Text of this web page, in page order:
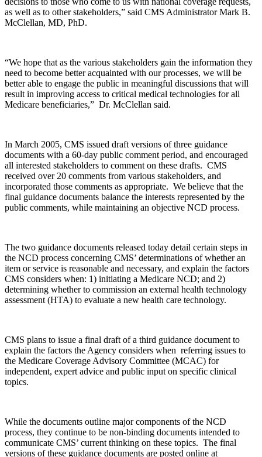
as well as to other stakeholders,” said CMS Administrator Mark B.
McClellan, MD, PhD.
“We hope that as the various stakeholders gain the information they
need to become better acquainted with our processes, we will be
better able to engage the public in meaningful discussions that will
result in improving access to critical medical technologies for all
Medicare beneficiaries,” Dr. McClellan said.
In March 2005, CMS issued draft versions of three guidance
documents with a 60-day public comment period, and encouraged
all interested stakeholders to comment on these drafts. CMS
received over 20 comments from various stakeholders, and
incorporated those comments as appropriate. We believe that the
final guidance documents balance the interests represented by the
public comments, while maintaining an objective NCD process.
The two guidance documents released today detail certain steps in
the NCD process concerning CMS’ determinations of whether an
item or service is reasonable and necessary, and explain the factors
CMS considers when: 1) initiating a Medicare NCD; and 2)
determining whether to commission an external health technology
assessment (HTA) to evaluate a new health care technology.
CMS plans to issue a final draft of a third guidance document to
explain the factors the Agency considers when referring issues to
the Medicare Coverage Advisory Committee (MCAC) for
independent, expert advice and public input on specific clinical
topics.
While the documents outline major components of the NCD
process, they continue to be non-binding documents intended to
communicate CMS’ current thinking on these topics. The final
versions of these guidance documents are posted online at